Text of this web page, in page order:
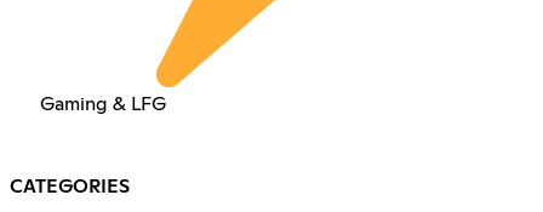
Gaming & LFG
CATEGORIES